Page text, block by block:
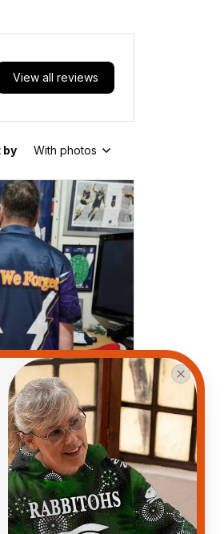
View all reviews
by With photos
M.
MAR 26, 2021
you know that I